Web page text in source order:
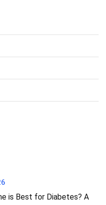
is Best for Diabetes? A